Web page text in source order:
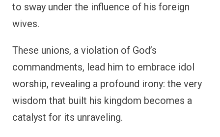
to sway under the influence of his foreign
wives.
These unions, a violation of God’s
commandments, lead him to embrace idol
worship, revealing a profound irony: the very
wisdom that built his kingdom becomes a
catalyst for its unraveling.